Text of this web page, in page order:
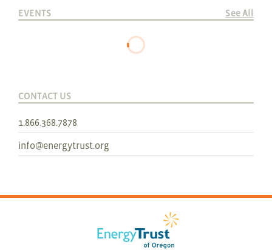
EVENTS See All
CONTACT US
1.866.368.7878
info@energytrust.org